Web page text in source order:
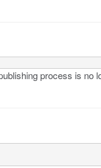
process is no